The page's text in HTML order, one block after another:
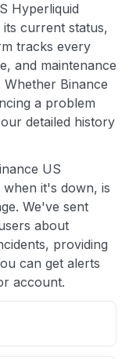
Hyperliquid
current status,
tracks every
and maintenance
Binance
a problem
detailed history
US
when it's down, is
We've sent
about
providing
can get alerts
account.